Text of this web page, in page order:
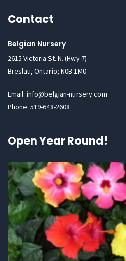
Contact
Belgian Nursery
2615 Victoria St. N. (Hwy 7)
Breslau, Ontario; N0B 1M0
Email: info@belgian-nursery.com
Phone: 519-648-2608
Open Year Round!